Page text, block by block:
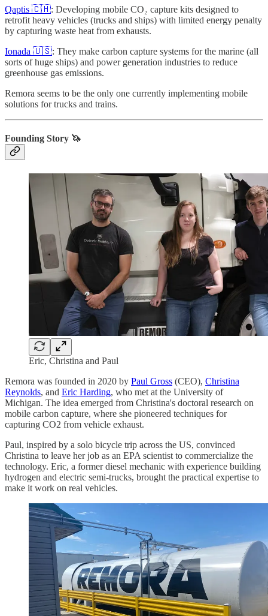
Qaptis 🇨🇭: Developing mobile CO₂ capture kits designed to
retrofit heavy vehicles (trucks and ships) with limited energy penalty
by capturing waste heat from exhausts.
Ionada 🇺🇸: They make carbon capture systems for the marine (all
sorts of huge ships) and power generation industries to reduce
greenhouse gas emissions.
Remora seems to be the only one currently implementing mobile
solutions for trucks and trains.
Founding Story 🦄
Eric, Christina and Paul
Remora was founded in 2020 by Paul Gross (CEO), Christina
Reynolds, and Eric Harding, who met at the University of
Michigan. The idea emerged from Christina's doctoral research on
mobile carbon capture, where she pioneered techniques for
capturing CO2 from vehicle exhaust.
Paul, inspired by a solo bicycle trip across the US, convinced
Christina to leave her job as an EPA scientist to commercialize the
technology. Eric, a former diesel mechanic with experience building
hydrogen and electric semi-trucks, brought the practical expertise to
make it work on real vehicles.